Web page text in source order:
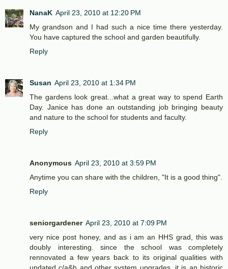
NanaK April 23, 2010 at 12:20 PM
My grandson and I had such a nice time there yesterday.
You have captured the school and garden beautifully.
Reply
Susan April 23, 2010 at 1:34 PM
The gardens look great...what a great way to spend Earth
Day. Janice has done an outstanding job bringing beauty
and nature to the school for students and faculty.
Reply
Anonymous April 23, 2010 at 3:59 PM
Anytime you can share with the children, "It is a good thing".
Reply
seniorgardener April 23, 2010 at 7:09 PM
very nice post honey, and as i am an HHS grad, this was
doubly interesting. since the school was completely
rennovated a few years back to its original qualities with